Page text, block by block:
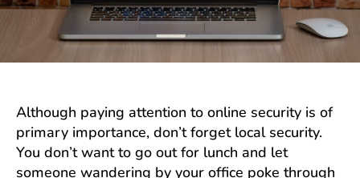
Although paying attention to online security is of
primary importance, don’t forget local security.
You don’t want to go out for lunch and let
someone wandering by your office poke through